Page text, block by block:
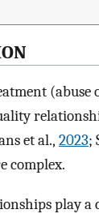
(abuse
et al., 2023;
complex.
play a